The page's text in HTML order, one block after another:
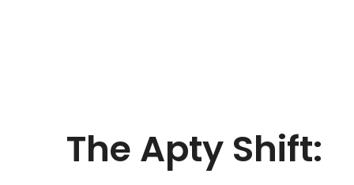
The Apty Shift: